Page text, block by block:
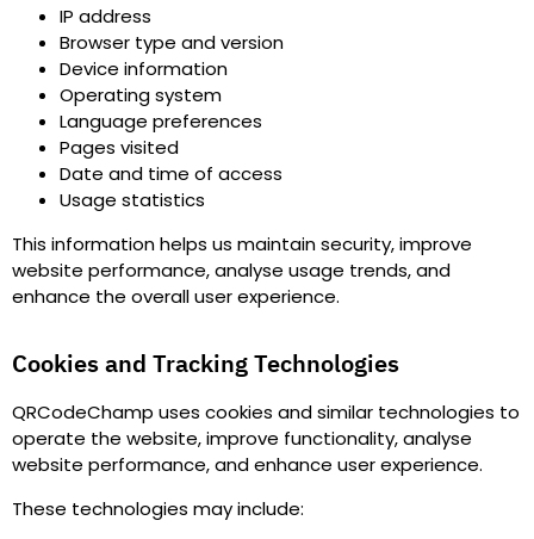
IP address
Browser type and version
Device information
Operating system
Language preferences
Pages visited
Date and time of access
Usage statistics
This information helps us maintain security, improve
website performance, analyse usage trends, and
enhance the overall user experience.
Cookies and Tracking Technologies
QRCodeChamp uses cookies and similar technologies to
operate the website, improve functionality, analyse
website performance, and enhance user experience.
These technologies may include: